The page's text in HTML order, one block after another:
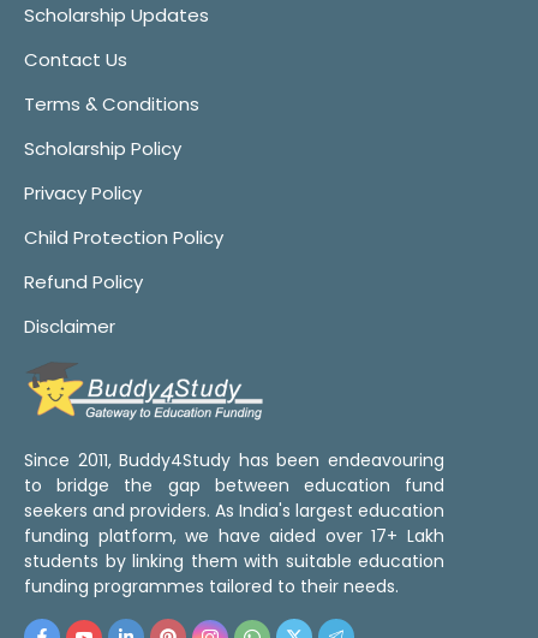
Scholarship Updates
Contact Us
Terms & Conditions
Scholarship Policy
Privacy Policy
Child Protection Policy
Refund Policy
Disclaimer
Since 2011, Buddy4Study has been endeavouring
to bridge the gap between education fund
seekers and providers. As India's largest education
funding platform, we have aided over 17+ Lakh
students by linking them with suitable education
funding programmes tailored to their needs.